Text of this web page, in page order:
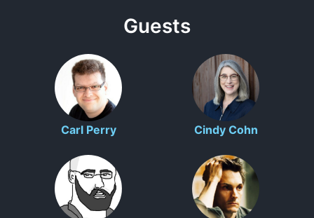
Guests
Carl Perry Cindy Cohn